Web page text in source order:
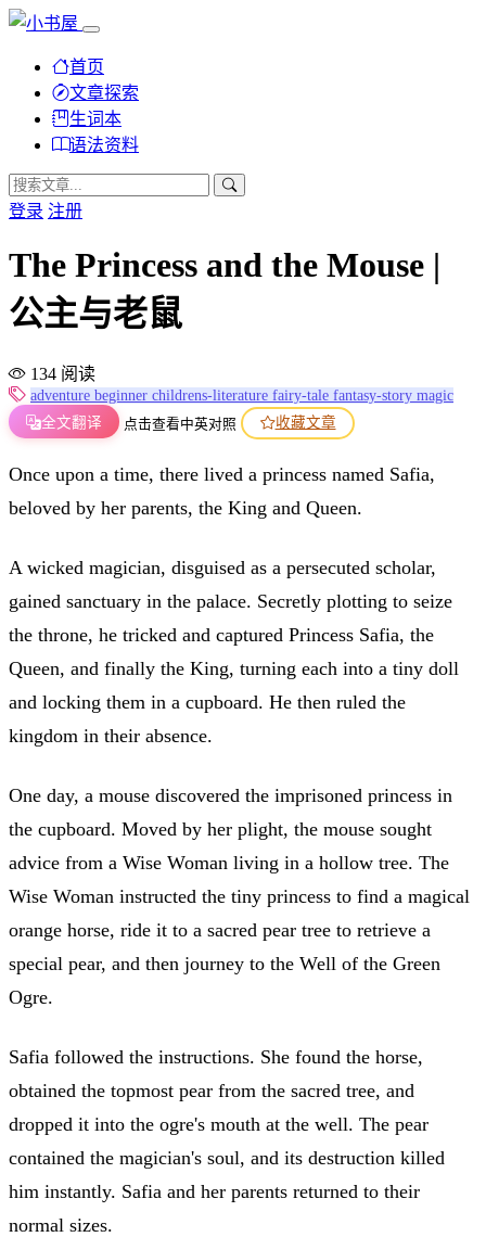
首页
文章探索
生词本
语法资料
登录 注册
The Princess and the Mouse |
公主与老鼠
134 阅读
adventure beginner childrens-literature fairy-tale fantasy-story magic
全文翻译
点击查看中英对照 收藏文章
Once upon a time, there lived a princess named Safia,
beloved by her parents, the King and Queen.
A wicked magician, disguised as a persecuted scholar,
gained sanctuary in the palace. Secretly plotting to seize
the throne, he tricked and captured Princess Safia, the
Queen, and finally the King, turning each into a tiny doll
and locking them in a cupboard. He then ruled the
kingdom in their absence.
One day, a mouse discovered the imprisoned princess in
the cupboard. Moved by her plight, the mouse sought
advice from a Wise Woman living in a hollow tree. The
Wise Woman instructed the tiny princess to find a magical
orange horse, ride it to a sacred pear tree to retrieve a
special pear, and then journey to the Well of the Green
Ogre.
Safia followed the instructions. She found the horse,
obtained the topmost pear from the sacred tree, and
dropped it into the ogre's mouth at the well. The pear
contained the magician's soul, and its destruction killed
him instantly. Safia and her parents returned to their
normal sizes.